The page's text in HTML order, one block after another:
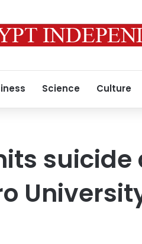
Science Culture